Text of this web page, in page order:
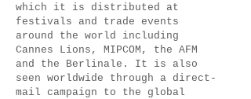
which it is distributed at
festivals and trade events
around the world including
Cannes Lions, MIPCOM, the AFM
and the Berlinale. It is also
seen worldwide through a direct-
mail campaign to the global